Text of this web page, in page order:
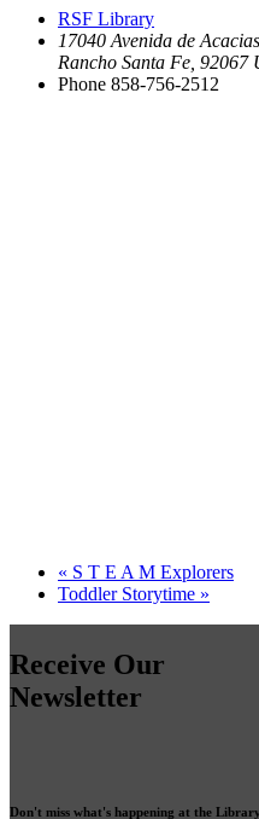
RSF Library
17040 Avenida de Acacias
Rancho Santa Fe 92067
Phone 858-756-2512
« S T E A M Explorers
Toddler Storytime »
Receive Our
Newsletter
Don't miss what's happening at the